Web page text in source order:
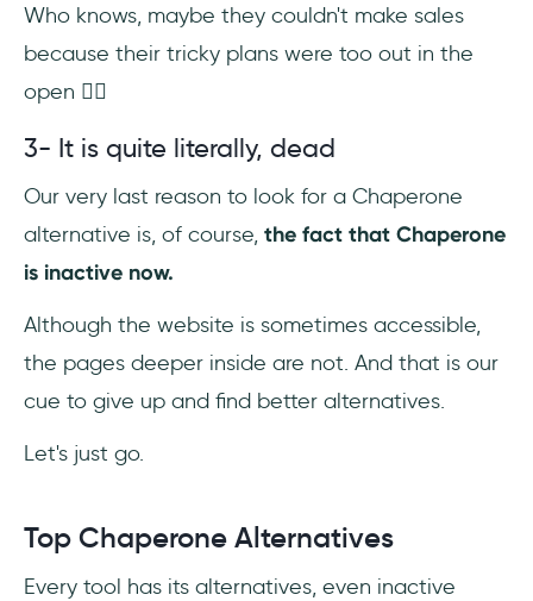
Who knows, maybe they couldn't make sales
because their tricky plans were too out in the
open 🤷‍♀️
3- It is quite literally, dead
Our very last reason to look for a Chaperone
alternative is, of course, the fact that Chaperone
is inactive now.
Although the website is sometimes accessible,
the pages deeper inside are not. And that is our
cue to give up and find better alternatives.
Let's just go.
Top Chaperone Alternatives
Every tool has its alternatives, even inactive